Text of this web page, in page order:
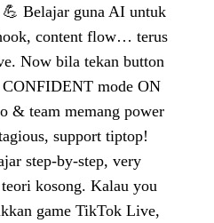
Belajar guna AI untuk
content flow… terus
Now bila tekan button
mode ON
& team memang power
support tiptop!
step-by-step, very
kosong. Kalau you
game TikTok Live,